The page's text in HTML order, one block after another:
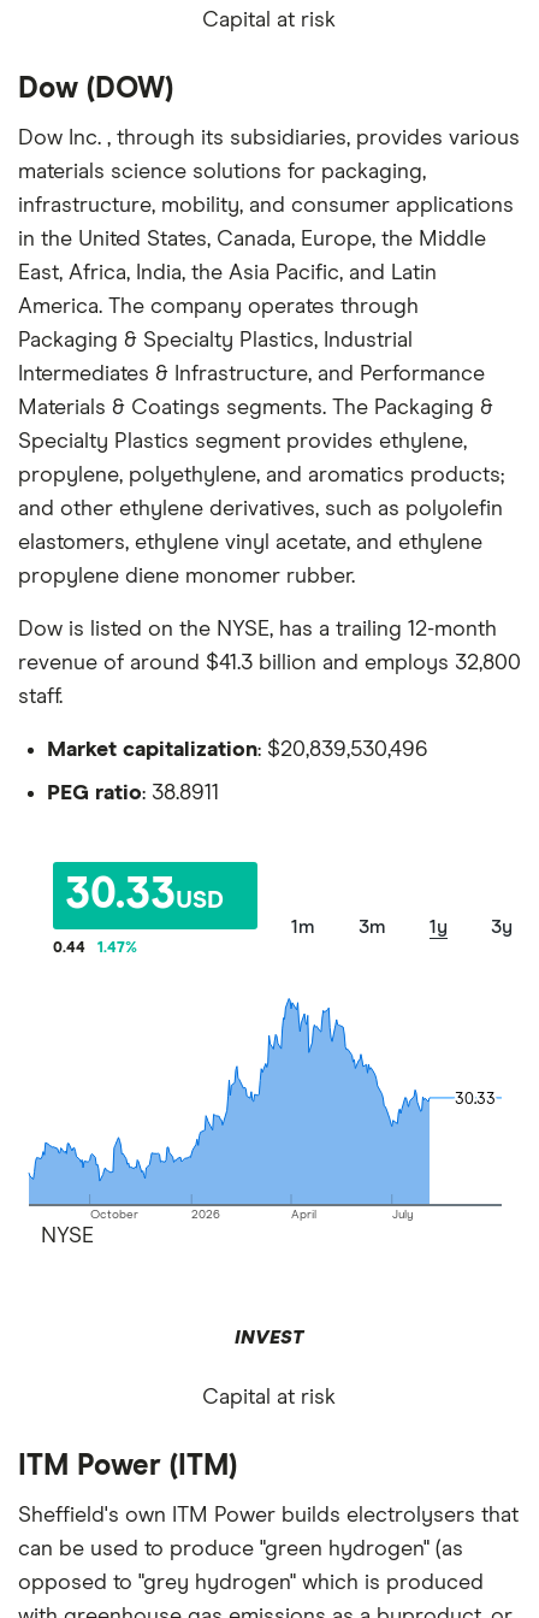
Capital at risk
Dow (DOW)
Dow Inc. , through its subsidiaries, provides various
materials science solutions for packaging,
infrastructure, mobility, and consumer applications
in the United States, Canada, Europe, the Middle
East, Africa, India, the Asia Pacific, and Latin
America. The company operates through
Packaging & Specialty Plastics, Industrial
Intermediates & Infrastructure, and Performance
Materials & Coatings segments. The Packaging &
Specialty Plastics segment provides ethylene,
propylene, polyethylene, and aromatics products;
and other ethylene derivatives, such as polyolefin
elastomers, ethylene vinyl acetate, and ethylene
propylene diene monomer rubber.
Dow is listed on the NYSE, has a trailing 12-month
revenue of around $41.3 billion and employs 32,800
staff.
Market capitalization: $20,839,530,496
PEG ratio: 38.8911
30.33USD
0.44 1.47%
1m 3m 1y 3y
October 2026 April July
30.33
30.33
NYSE
INVEST
Capital at risk
ITM Power (ITM)
Sheffield's own ITM Power builds electrolysers that
can be used to produce "green hydrogen" (as
opposed to "grey hydrogen" which is produced